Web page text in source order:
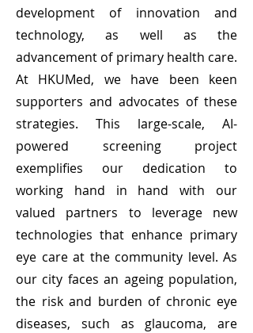
development of innovation and
technology, as well as the
advancement of primary health care.
At HKUMed, we have been keen
supporters and advocates of these
strategies. This large-scale, AI-
powered screening project
exemplifies our dedication to
working hand in hand with our
valued partners to leverage new
technologies that enhance primary
eye care at the community level. As
our city faces an ageing population,
the risk and burden of chronic eye
diseases, such as glaucoma, are